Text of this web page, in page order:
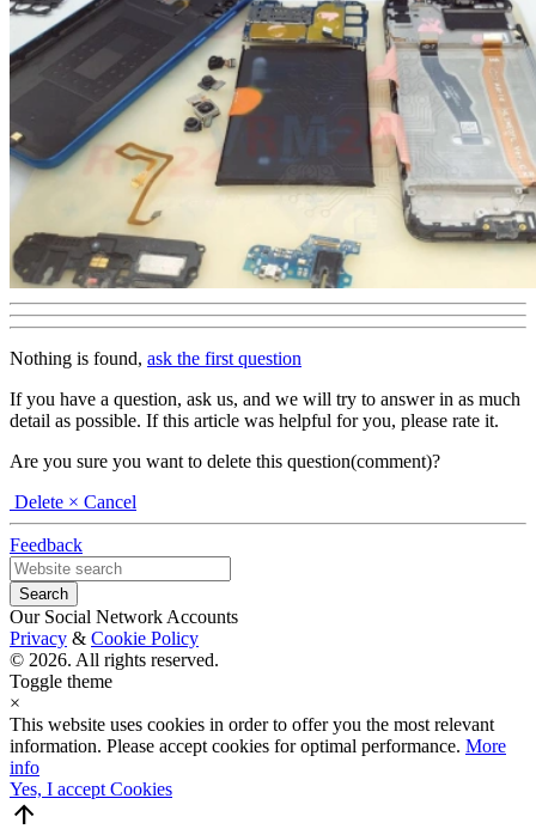
Nothing is found, ask the first question
If you have a question, ask us, and we will try to answer in as much
detail as possible. If this article was helpful for you, please rate it.
Are you sure you want to delete this question(comment)?
Delete × Cancel
Feedback
Our Social Network Accounts
Privacy & Cookie Policy
© 2026. All rights reserved.
Toggle theme
×
This website uses cookies in order to offer you the most relevant
information. Please accept cookies for optimal performance. More
info
Yes, I accept Cookies
arrow_upward